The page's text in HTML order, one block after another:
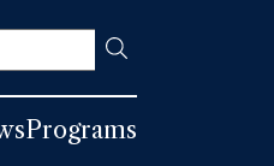
Programs